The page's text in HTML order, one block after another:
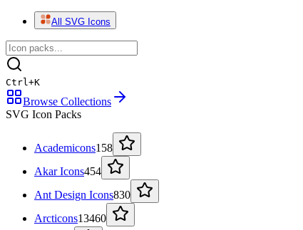
All SVG Icons
Ctrl+K
Browse Collections
SVG Icon Packs
Academicons158
Akar Icons454
Ant Design Icons830
Arcticons13460